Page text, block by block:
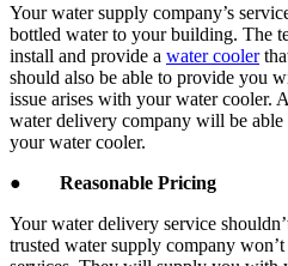
Your water supply company’s
bottled water to your building. The
install and provide a water cooler
should also be able to provide you
issue arises with your water cooler.
water delivery company will be
your water cooler.
● Reasonable Pricing
Your water delivery service
trusted water supply company